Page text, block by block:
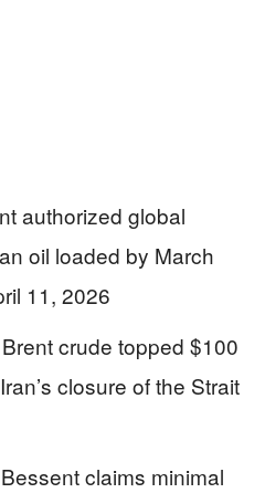
authorized global
oil loaded by March
11, 2026
crude topped $100
closure of the Strait
claims minimal